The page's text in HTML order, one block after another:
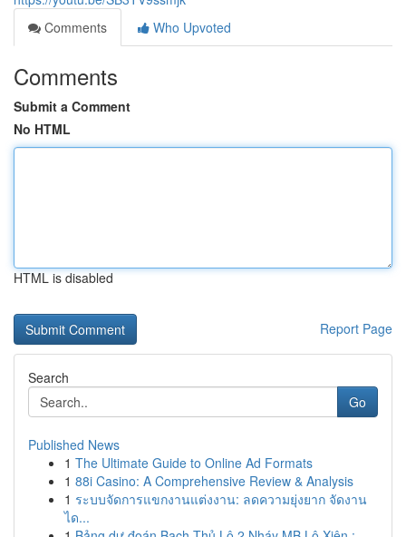
Comments
Who Upvoted
Comments
Submit a Comment
No HTML
HTML is disabled
Report Page
Search
Go
Published News
1 The Ultimate Guide to Online Ad Formats
1 88i Casino: A Comprehensive Review & Analysis
1 ระบบจัดการแขกงานแต่งงาน: ลดความยุ่งยาก จัดงาน
ได...